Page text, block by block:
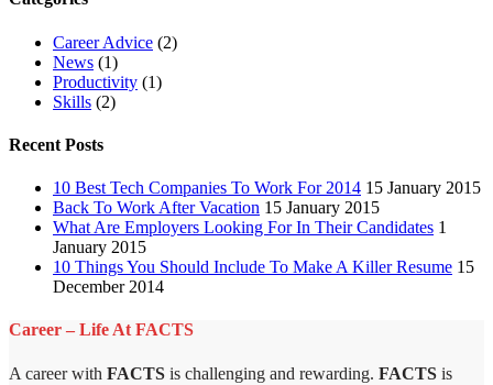
Career Advice (2)
News (1)
Productivity (1)
Skills (2)
Recent Posts
10 Best Tech Companies To Work For 2014 15 January 2015
Back To Work After Vacation 15 January 2015
What Are Employers Looking For In Their Candidates 1
January 2015
10 Things You Should Include To Make A Killer Resume 15
December 2014
Career – Life At FACTS
A career with FACTS is challenging and rewarding. FACTS is